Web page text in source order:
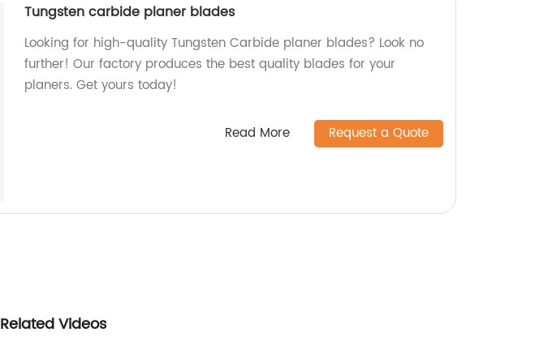
Tungsten carbide planer blades
Looking for high-quality Tungsten Carbide planer blades? Look no
further! Our factory produces the best quality blades for your
planers. Get yours today!
Read More Request a Quote
Related Videos